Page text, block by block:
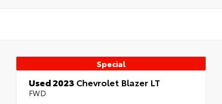
Special
Used 2023 Chevrolet Blazer LT
FWD